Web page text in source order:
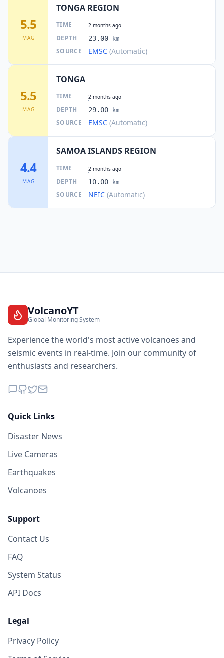
5.5
MAG
TONGA REGION
TIME 2 months ago
DEPTH 23.00 km
SOURCE EMSC (Automatic)
5.5
MAG
TONGA
TIME 2 months ago
DEPTH 29.00 km
SOURCE EMSC (Automatic)
4.4
MAG
SAMOA ISLANDS REGION
TIME 2 months ago
DEPTH 10.00 km
SOURCE NEIC (Automatic)
VolcanoYT
Global Monitoring System
Experience the world's most active volcanoes and
seismic events in real-time. Join our community of
enthusiasts and researchers.
Quick Links
Disaster News
Live Cameras
Earthquakes
Volcanoes
Support
Contact Us
FAQ
System Status
API Docs
Legal
Privacy Policy